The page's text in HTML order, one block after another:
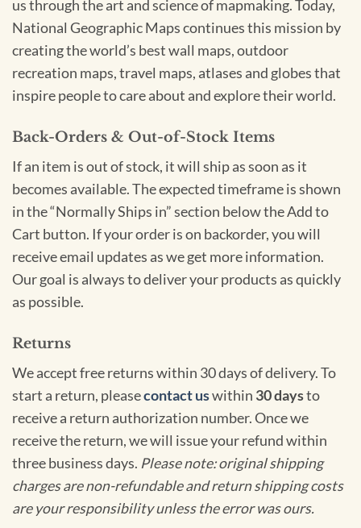
us through the art and science of mapmaking. Today,
National Geographic Maps continues this mission by
creating the world’s best wall maps, outdoor
recreation maps, travel maps, atlases and globes that
inspire people to care about and explore their world.
Back-Orders & Out-of-Stock Items
If an item is out of stock, it will ship as soon as it
becomes available. The expected timeframe is shown
in the “Normally Ships in” section below the Add to
Cart button. If your order is on backorder, you will
receive email updates as we get more information.
Our goal is always to deliver your products as quickly
as possible.
Returns
We accept free returns within 30 days of delivery. To
start a return, pleasecontact uswithin 30 daysto
receive a return authorization number. Once we
receive the return, we will issue your refund within
three business days. Please note: original shipping
charges are non-refundable and return shipping costs
are your responsibility unless the error was ours.